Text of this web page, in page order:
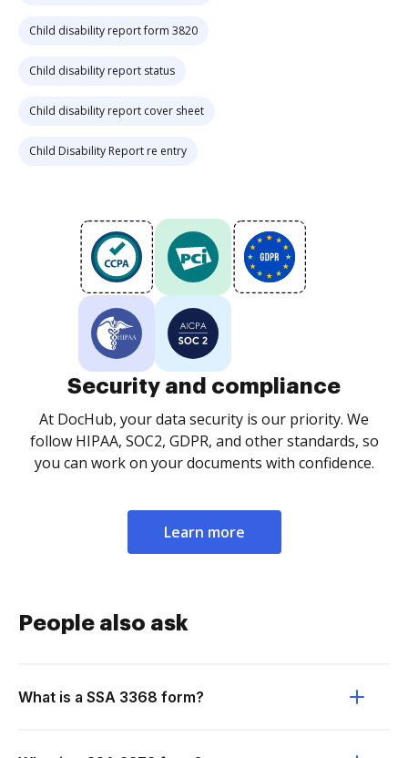
Child disability report form 3820
Child disability report status
Child disability report cover sheet
Child Disability Report re entry
Security and compliance
At DocHub, your data security is our priority. We
follow HIPAA, SOC2, GDPR, and other standards, so
you can work on your documents with confidence.
Learn more
People also ask
What is a SSA 3368 form?